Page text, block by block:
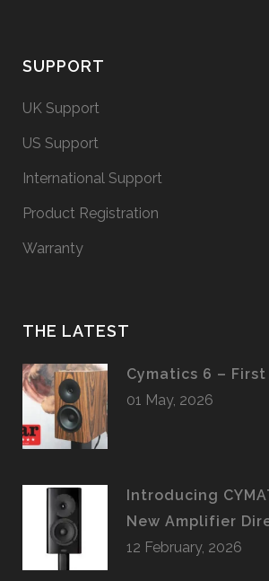
SUPPORT
UK Support
US Support
International Support
Product Registration
Warranty
THE LATEST
Cymatics 6 –
01 May, 2026
Introducing
New Amplifier
12 February, 2026